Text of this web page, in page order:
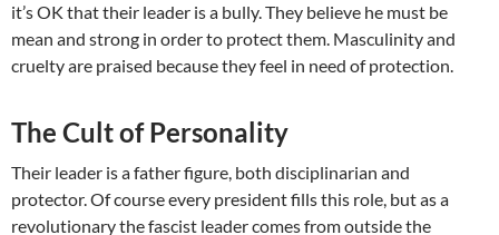
it’s OK that their leader is a bully. They believe he must be
mean and strong in order to protect them. Masculinity and
cruelty are praised because they feel in need of protection.
The Cult of Personality
Their leader is a father figure, both disciplinarian and
protector. Of course every president fills this role, but as a
revolutionary the fascist leader comes from outside the